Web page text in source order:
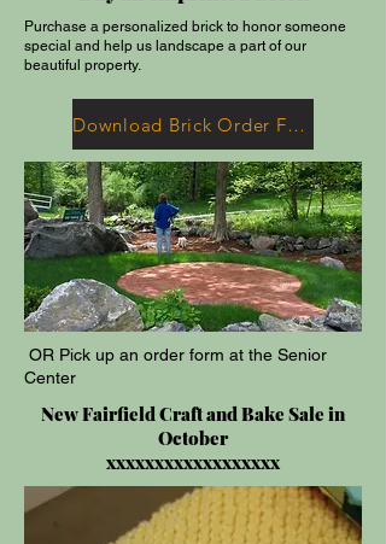
Purchase a personalized brick to honor someone
special and help us landscape a part of our
beautiful property.
Download Brick Order Form
OR Pick up an order form at the Senior
Center
New Fairfield Craft and Bake Sale in
October
xxxxxxxxxxxxxxxxxx